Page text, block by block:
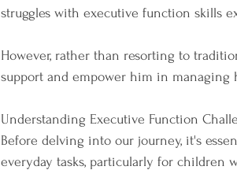
struggles with executive function skills
However, rather than resorting to
support and empower him in managing
Understanding Executive Function
Before delving into our journey, it's
everyday tasks, particularly for children